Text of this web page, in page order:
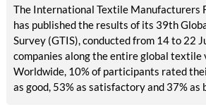
The International Textile Manufacturers
has published the results of its 39th
Survey (GTIS), conducted from 14 to 22
companies along the entire global textile
Worldwide, 10% of participants rated
as good, 53% as satisfactory and 37% as